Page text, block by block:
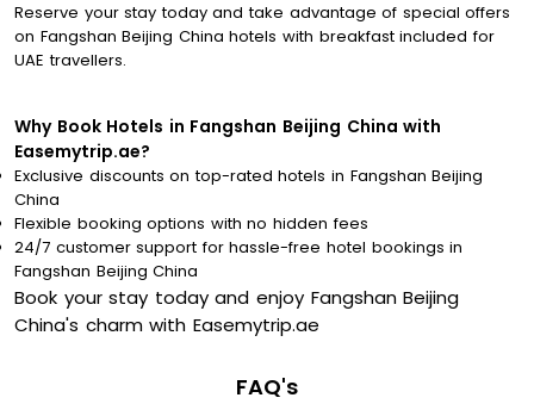
Reserve your stay today and take advantage of special offers
on Fangshan Beijing China hotels with breakfast included for
UAE travellers.
Why Book Hotels in Fangshan Beijing China with
Easemytrip.ae?
Exclusive discounts on top-rated hotels in Fangshan Beijing
China
Flexible booking options with no hidden fees
24/7 customer support for hassle-free hotel bookings in
Fangshan Beijing China
Book your stay today and enjoy Fangshan Beijing
China's charm with Easemytrip.ae
FAQ's